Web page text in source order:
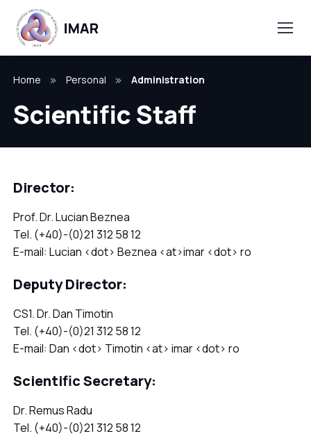
Home Personal Administration
Scientific Staff
Director:
Prof. Dr. Lucian Beznea
Tel. (+40)-(0)21 312 58 12
E-mail: Lucian <dot> Beznea <at>imar <dot> ro
Deputy Director:
CS1. Dr. Dan Timotin
Tel. (+40)-(0)21 312 58 12
E-mail: Dan <dot> Timotin <at> imar <dot> ro
Scientific Secretary:
Dr. Remus Radu
Tel. (+40)-(0)21 312 58 12